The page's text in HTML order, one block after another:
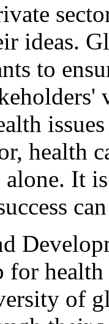
ideas.
to
health
alone. It
for
of